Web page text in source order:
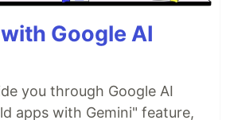
Google AI
you through Google AI
apps with Gemini" feature,